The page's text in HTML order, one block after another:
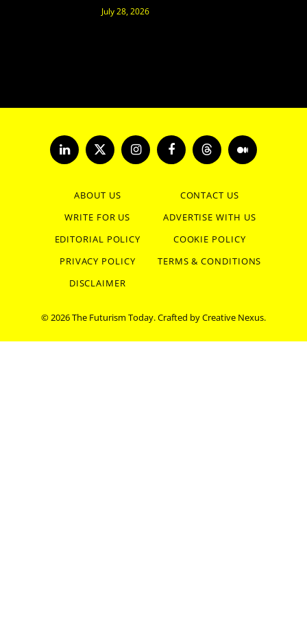
July 28, 2026
LinkedInX
(Twitter)
InstagramFacebookThreads Medium
ABOUT US
CONTACT US
WRITE FOR US
ADVERTISE WITH US
EDITORIAL POLICY
COOKIE POLICY
PRIVACY POLICY
TERMS & CONDITIONS
DISCLAIMER
© 2026 The Futurism Today. Crafted byCreative Nexus.